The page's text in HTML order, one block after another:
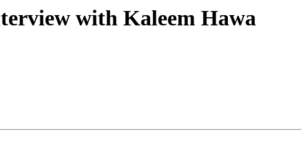
with Kaleem Hawa